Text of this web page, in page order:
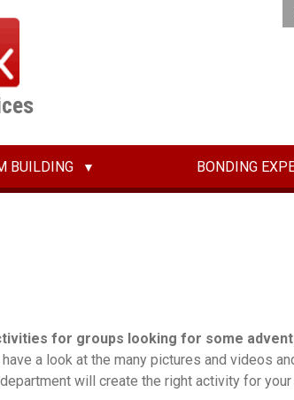
BUILDING BONDING
for groups looking for some
a look at the many pictures and videos
will create the right activity for your